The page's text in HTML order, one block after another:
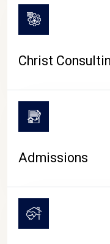
Christ
Admissions